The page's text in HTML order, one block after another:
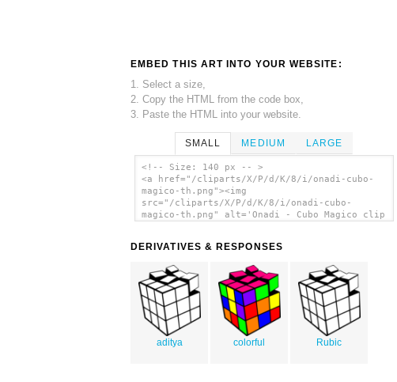
EMBED THIS ART INTO YOUR WEBSITE:
1. Select a size,
2. Copy the HTML from the code box,
3. Paste the HTML into your website.
SMALL MEDIUM LARGE
<!-- Size: 140 px -- >
<a href="/cliparts/X/P/d/K/8/i/onadi-cubo-
magico-th.png"><img
src="/cliparts/X/P/d/K/8/i/onadi-cubo-
magico-th.png" alt='Onadi - Cubo Magico clip
DERIVATIVES & RESPONSES
aditya colorful Rubic